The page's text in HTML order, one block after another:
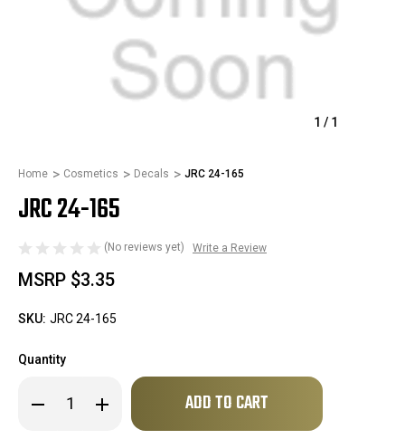
1 / 1
Home Cosmetics Decals JRC 24-165
JRC 24-165
(No reviews yet) Write a Review
MSRP $3.35
SKU: JRC 24-165
Quantity
Decrease
Quantity Increase
Quantity
Only
in